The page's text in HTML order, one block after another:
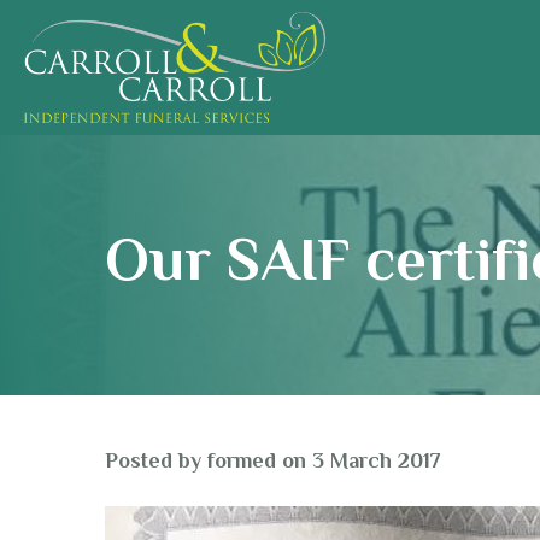
Our SAIF
Posted byformed on 3 March 2017